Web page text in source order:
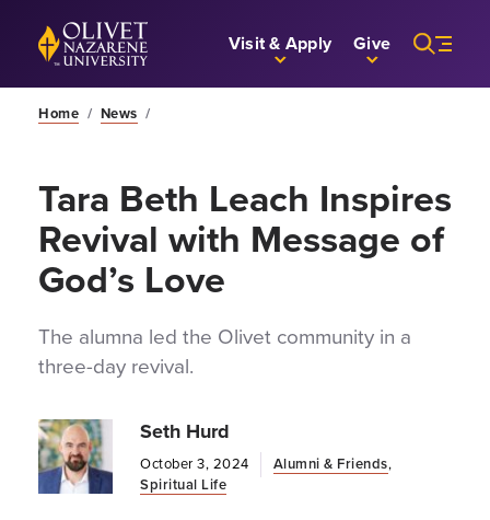
Skip to Main Content
Back to home Visit & Apply Give
Home / News /
Tara Beth Leach Inspires
Revival with Message of
God’s Love
The alumna led the Olivet community in a
three-day revival.
Seth Hurd
October 3, 2024 Alumni & Friends,
Spiritual Life